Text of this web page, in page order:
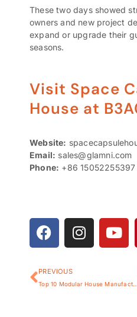
These two days showed
owners and new project
expand or upgrade their
seasons.
Visit Space
House at
Website:
Email: sales@glamni.com
Phone: +86 15052255397
PREVIOUS
Top 10 Modular House Manufacturers in The World 2025